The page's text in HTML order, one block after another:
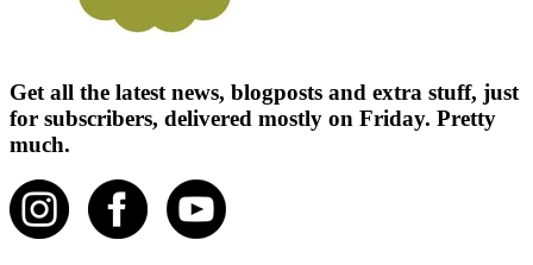
Get all the latest news, blogposts and extra stuff, just
for subscribers, delivered mostly on Friday. Pretty
much.